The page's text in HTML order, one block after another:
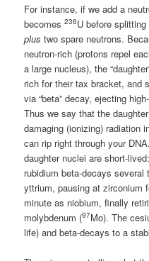
For instance, if we add a
becomes236U before
plus two spare neutrons.
neutron-rich (protons repel
a large nucleus), the
rich for their tax bracket, and
via “beta” decay, ejecting
Thus we say that the
damaging (ionizing) radiation
can rip right through your
daughter nuclei are short-
rubidium beta-decays
yttrium, pausing at zirconium
minute as niobium, finally
molybdenum (97Mo). The
life) and beta-decays to a